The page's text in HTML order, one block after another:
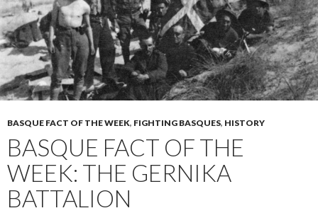
BASQUE FACT OF THE WEEK, FIGHTING BASQUES, HISTORY
BASQUE FACT OF THE
WEEK: THE GERNIKA
BATTALION